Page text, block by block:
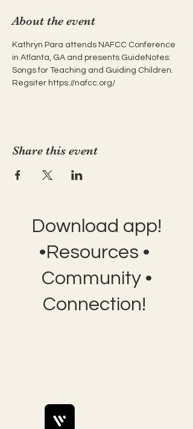
About the event
Kathryn Para attends NAFCC Conference
in Atlanta, GA and presents GuideNotes:
Songs for Teaching and Guiding Children.
Regsiter https://nafcc.org/
Share this event
Download app!
•Resources •
Community •
Connection!